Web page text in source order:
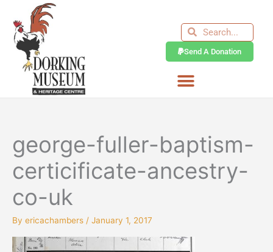
content
SearchSearch
Send A Donation
george-fuller-baptism-
certicificate-ancestry-
co-uk
By ericachambers / January 1, 2017